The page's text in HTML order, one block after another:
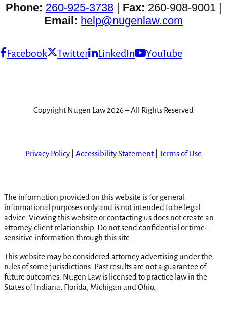
Phone: 260-925-3738| Fax: 260-908-9001 |
Email: help@nugenlaw.com
Facebook Twitter LinkedIn YouTube
Copyright Nugen Law 2026 – All Rights Reserved
Privacy Policy Accessibility Statement| Terms of Use
The information provided on this website is for general
informational purposes only and is not intended to be legal
advice. Viewing this website or contacting us does not create an
attorney-client relationship. Do not send confidential or time-
sensitive information through this site.
This website may be considered attorney advertising under the
rules of some jurisdictions. Past results are not a guarantee of
future outcomes. Nugen Law is licensed to practice law in the
States of Indiana, Florida, Michigan and Ohio.